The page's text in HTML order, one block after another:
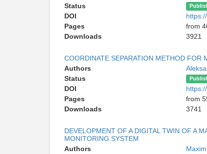
Status
DOI
Pages
from
Downloads
3921
COORDINATE SEPARATION METHOD FOR
Authors
Status
DOI
Pages
from
Downloads
3741
DEVELOPMENT OF A DIGITAL TWIN OF A
MONITORING SYSTEM
Authors